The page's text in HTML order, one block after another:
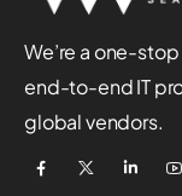
We’re a one-
end-to-end IT
global vendors.